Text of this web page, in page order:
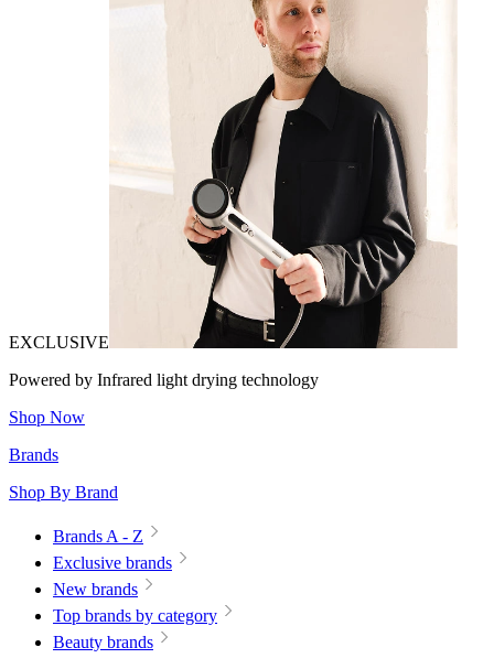
EXCLUSIVE
Powered by Infrared light drying technology
Shop Now
Brands
Shop By Brand
Brands A - Z
Exclusive brands
New brands
Top brands by category
Beauty brands